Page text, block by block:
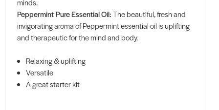
minds.
Peppermint Pure Essential Oil:The beautiful, fresh and
invigorating aroma of Peppermint essential oil is uplifting
and therapeutic for the mind and body.
Relaxing & uplifting
Versatile
A great starter kit